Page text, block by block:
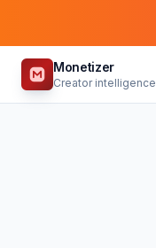
Monetizer
Creator intelligence